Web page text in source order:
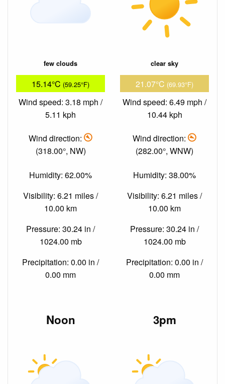
few clouds
15.14°C (59.25°F)
Wind speed: 3.18 mph /
5.11 kph
Wind direction:
(318.00°, NW)
Humidity: 62.00%
Visibility: 6.21 miles /
10.00 km
Pressure: 30.24 in /
1024.00 mb
Precipitation: 0.00 in /
0.00 mm
clear sky
21.07°C (69.93°F)
Wind speed: 6.49 mph /
10.44 kph
Wind direction:
(282.00°, WNW)
Humidity: 38.00%
Visibility: 6.21 miles /
10.00 km
Pressure: 30.24 in /
1024.00 mb
Precipitation: 0.00 in /
0.00 mm
Noon 3pm